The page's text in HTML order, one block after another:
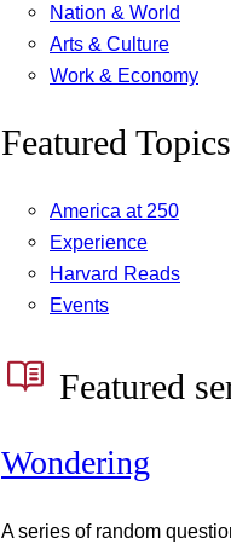
Nation & World
Arts & Culture
Work & Economy
Featured Topics
America at 250
Experience
Harvard Reads
Events
Featured
Wondering
A series of random